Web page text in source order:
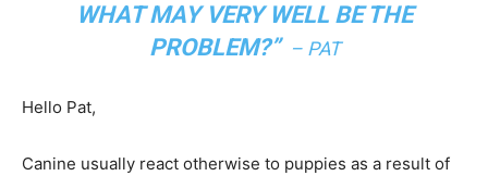
WHAT MAY VERY WELL BE THE
PROBLEM?” – PAT
Hello Pat,
Canine usually react otherwise to puppies as a result of